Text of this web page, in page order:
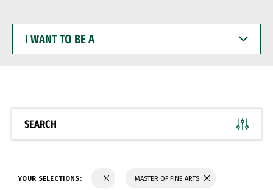
WANT
BE
SEARCH
YOUR SELECTIONS: MASTER OF FINE ARTS